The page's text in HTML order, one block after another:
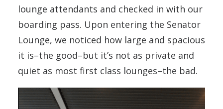
lounge attendants and checked in with our
boarding pass. Upon entering the Senator
Lounge, we noticed how large and spacious
it is–the good–but it’s not as private and
quiet as most first class lounges–the bad.